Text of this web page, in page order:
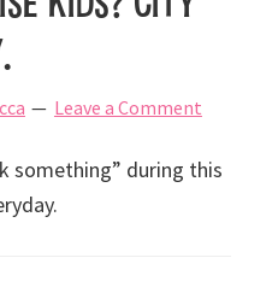
Leave a Comment
something” during this